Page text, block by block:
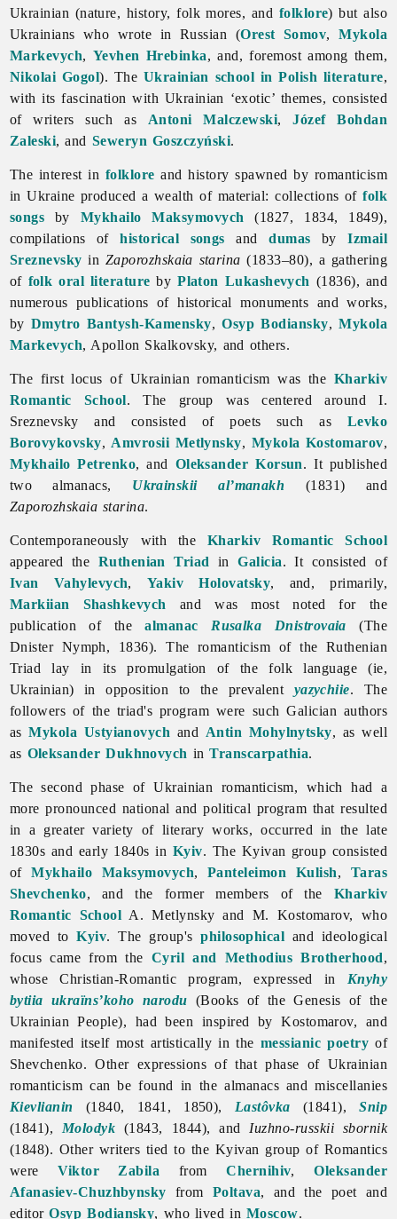
Ukrainian (nature, history, folk mores, and folklore) but also
Ukrainians who wrote in Russian (Orest Somov,Mykola
Markevych, Yevhen Hrebinka, and, foremost among them,
Nikolai Gogol). The Ukrainian school in Polish literature,
with its fascination with Ukrainian ‘exotic’ themes, consisted
of writers such as Antoni Malczewski,Józef Bohdan
Zaleski, and Seweryn Goszczyński.
The interest in folklore and history spawned by romanticism
in Ukraine produced a wealth of material: collections offolk
songs by Mykhailo Maksymovych (1827, 1834, 1849),
compilations ofhistorical songs anddumas byIzmail
Sreznevsky in Zaporozhskaia starina (1833–80), a gathering
of folk oral literature byPlaton Lukashevych (1836), and
numerous publications of historical monuments and works,
by Dmytro Bantysh-Kamensky,Osyp Bodiansky,Mykola
Markevych, Apollon Skalkovsky, and others.
The first locus of Ukrainianromanticism was the Kharkiv
Romantic School. The group was centered around I.
Sreznevsky and consisted of poets such as Levko
Borovykovsky, Amvrosii Metlynsky, Mykola Kostomarov,
Mykhailo Petrenko, and Oleksander Korsun. It published
two almanacs, Ukrainskii al’manakh (1831) and
Zaporozhskaia starina.
Contemporaneously with the Kharkiv Romantic School
appeared the Ruthenian Triad inGalicia. It consisted of
Ivan Vahylevych, Yakiv Holovatsky, and, primarily,
Markiian Shashkevych
and was most noted for the
publication of thealmanac Rusalka Dnistrovaia (The
Dnister Nymph, 1836). The romanticism of the Ruthenian
Triad lay in its promulgation of the folk language (ie,
Ukrainian) in opposition to the prevalent yazychiie. The
followers of the triad's program were such Galician authors
asMykola Ustyianovych and Antin Mohylnytsky, as well
as Oleksander Dukhnovych inTranscarpathia.
The second phase of Ukrainian romanticism, which had a
more pronounced national and political program that resulted
in a greater variety of literary works, occurred in the late
1830s and early 1840s in Kyiv. The Kyivan group consisted
ofMykhailo Maksymovych,Panteleimon Kulish, Taras
Shevchenko, and the former members of the Kharkiv
Romantic School A. Metlynsky and M. Kostomarov, who
moved toKyiv. The group'sphilosophical and ideological
focus came from the Cyril and Methodius Brotherhood,
whose Christian-Romantic program, expressed in Knyhy
bytiia ukraïns’koho narodu (Books of the Genesis of the
Ukrainian People), had been inspired by Kostomarov, and
manifested itself most artistically in the messianic poetry of
Shevchenko. Other expressions of that phase of Ukrainian
romanticism can be found in the almanacs and miscellanies
Kievlianin (1840, 1841, 1850), Lastôvka (1841),Snip
(1841), Molodyk (1843, 1844), and Iuzhno-russkii sbornik
(1848). Other writers tied to the Kyivan group of Romantics
wereViktor Zabila fromChernihiv,Oleksander
Afanasiev-Chuzhbynsky from Poltava, and the poet and
editorOsyp Bodiansky, who lived in Moscow.